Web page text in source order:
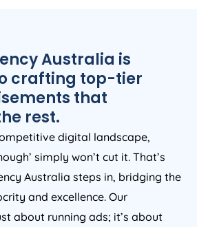
Australia is
crafting top-tier
that
rest.
digital landscape,
simply won’t cut it. That’s
Australia steps in, bridging the
and excellence. Our
about running ads; it’s about